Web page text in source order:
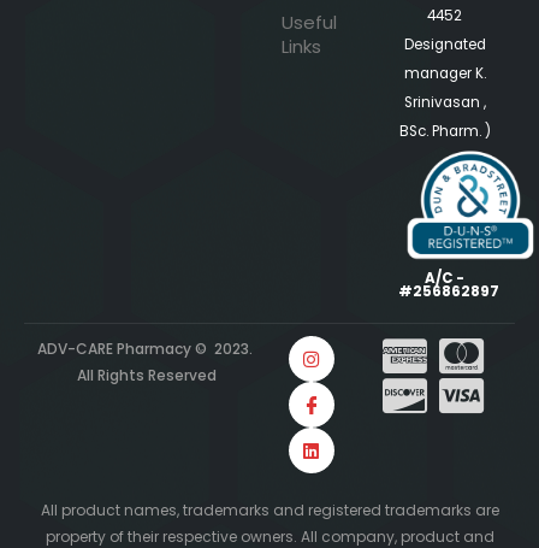
Useful
Links
4452
Designated
manager K.
Srinivasan ,
BSc. Pharm. )
A/C -
#256862897
ADV-CARE Pharmacy © 2023.
All Rights Reserved
All product names, trademarks and registered trademarks are
property of their respective owners. All company, product and